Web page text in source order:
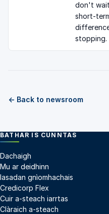
don't
short-
stopping.
← Back to newsroom
BATHAR IS CUNNTAS
Dachaigh
Mu ar deidhinn
Iasadan gnìomhachais
Credicorp Flex
Cuir a-steach iarrtas
Clàraich a-steach